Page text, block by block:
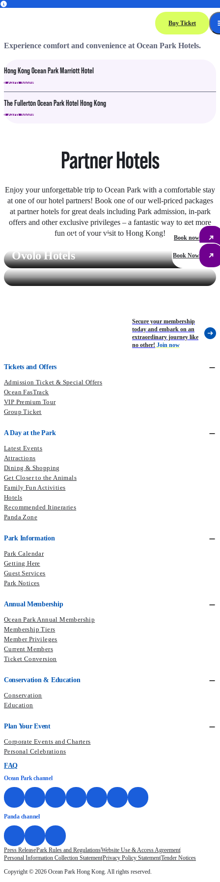
Buy Ticket
Experience comfort and convenience at Ocean Park Hotels.
Hong Kong Ocean Park Marriott Hotel
Learn More
The Fullerton Ocean Park Hotel Hong Kong
Learn More
Partner Hotels
Enjoy your unforgettable trip to Ocean Park with a comfortable stay
at one of our hotel partners! Book one of our well-priced packages
at partner hotels for great deals including Park admission, in-park
offers and other exclusive privileges – a fantastic way to get more
fun out of your visit to Hong Kong!
Regal Hong Kong Hotel Book now
Ovolo Hotels Book Now
Secure your membership
today and embark on an
extraordinary journey like
no other! Join now
Tickets and Offers
Admission Ticket & Special Offers
Ocean FasTrack
VIP Premium Tour
Group Ticket
A Day at the Park
Latest Events
Attractions
Dining & Shopping
Get Closer to the Animals
Family Fun Activities
Hotels
Recommended Itineraries
Panda Zone
Park Information
Park Calendar
Getting Here
Guest Services
Park Notices
Annual Membership
Ocean Park Annual Membership
Membership Tiers
Member Privileges
Current Members
Ticket Conversion
Conservation & Education
Conservation
Education
Plan Your Event
Corporate Events and Charters
Personal Celebrations
FAQ
Press ReleasePark Rules and RegulationsWebsite Use & Access Agreement
Personal Information Collection StatementPrivacy Policy StatementTender Notices
Copyright © 2026 Ocean Park Hong Kong. All rights reserved.
Ocean Park channel
Panda channel